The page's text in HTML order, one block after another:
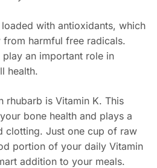
with antioxidants, which
harmful free radicals.
an important role in
health.
rhubarb is Vitamin K. This
bone health and plays a
clotting. Just one cup of raw
portion of your daily Vitamin
addition to your meals.